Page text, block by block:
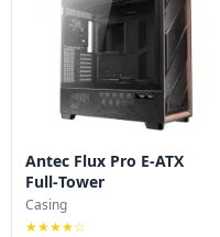
Antec Flux Pro E‑ATX
Full‑Tower
Casing
★★★★☆